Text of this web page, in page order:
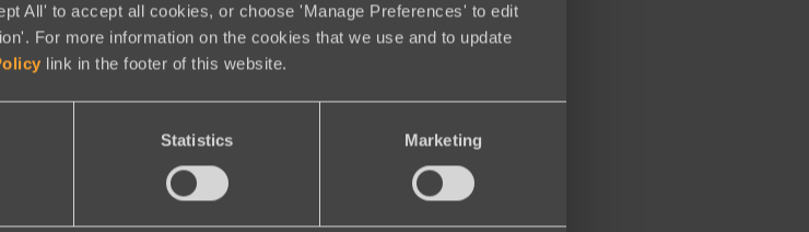
All' to accept all cookies, or choose 'Manage Preferences' to edit
For more information on the cookies that we use and to update
link in the footer of this website.
Statistics Marketing
Membership
Messaging
Solutions | Online Donations
Symbolic Giving